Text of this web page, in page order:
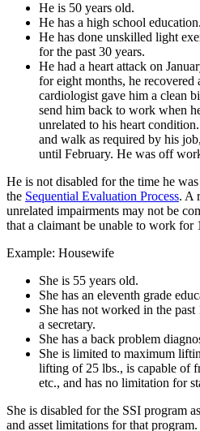
He is 50 years old.
He has a high school education.
He has done unskilled light
for the past 30 years.
He had a heart attack on
for eight months, he recovered
cardiologist gave him a clean
send him back to work when
unrelated to his heart
and walk as required by his
until February. He was off
He is not disabled for the time he
the Sequential Evaluation Process. A
unrelated impairments may not be
that a claimant be unable to work for
Example: Housewife
She is 55 years old.
She has an eleventh grade
She has not worked in the
a secretary.
She has a back problem
She is limited to maximum
lifting of 25 lbs., is capable of
etc., and has no limitation for
She is disabled for the SSI program
and asset limitations for that